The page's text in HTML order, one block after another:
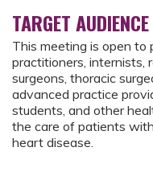
TARGET AUDIENCE
This meeting is open to
practitioners, internists,
surgeons, thoracic
advanced practice
students, and other
the care of patients
heart disease.